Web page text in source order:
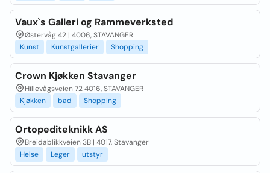
Vaux`s Galleri og Rammeverksted
Østervåg 42 | 4006, STAVANGER
Kunst
Kunstgallerier Shopping
Crown Kjøkken Stavanger
Hillevågsveien 72 4016, STAVANGER
Kjøkken
bad Shopping
Ortopediteknikk AS
Breidablikkveien 3B | 4017, Stavanger
Helse
Leger utstyr